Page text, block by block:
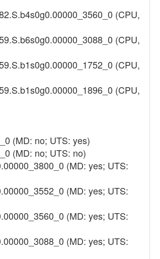
(CPU,
(CPU,
(CPU,
(CPU,
(MD: no; UTS: yes)
(MD: no; UTS: no)
(MD: yes; UTS:
(MD: yes; UTS:
(MD: yes; UTS:
(MD: yes; UTS: